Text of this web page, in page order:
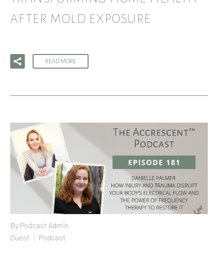
AFTER MOLD EXPOSURE
READ MORE
By Podcast Admin
Guest
Podcast